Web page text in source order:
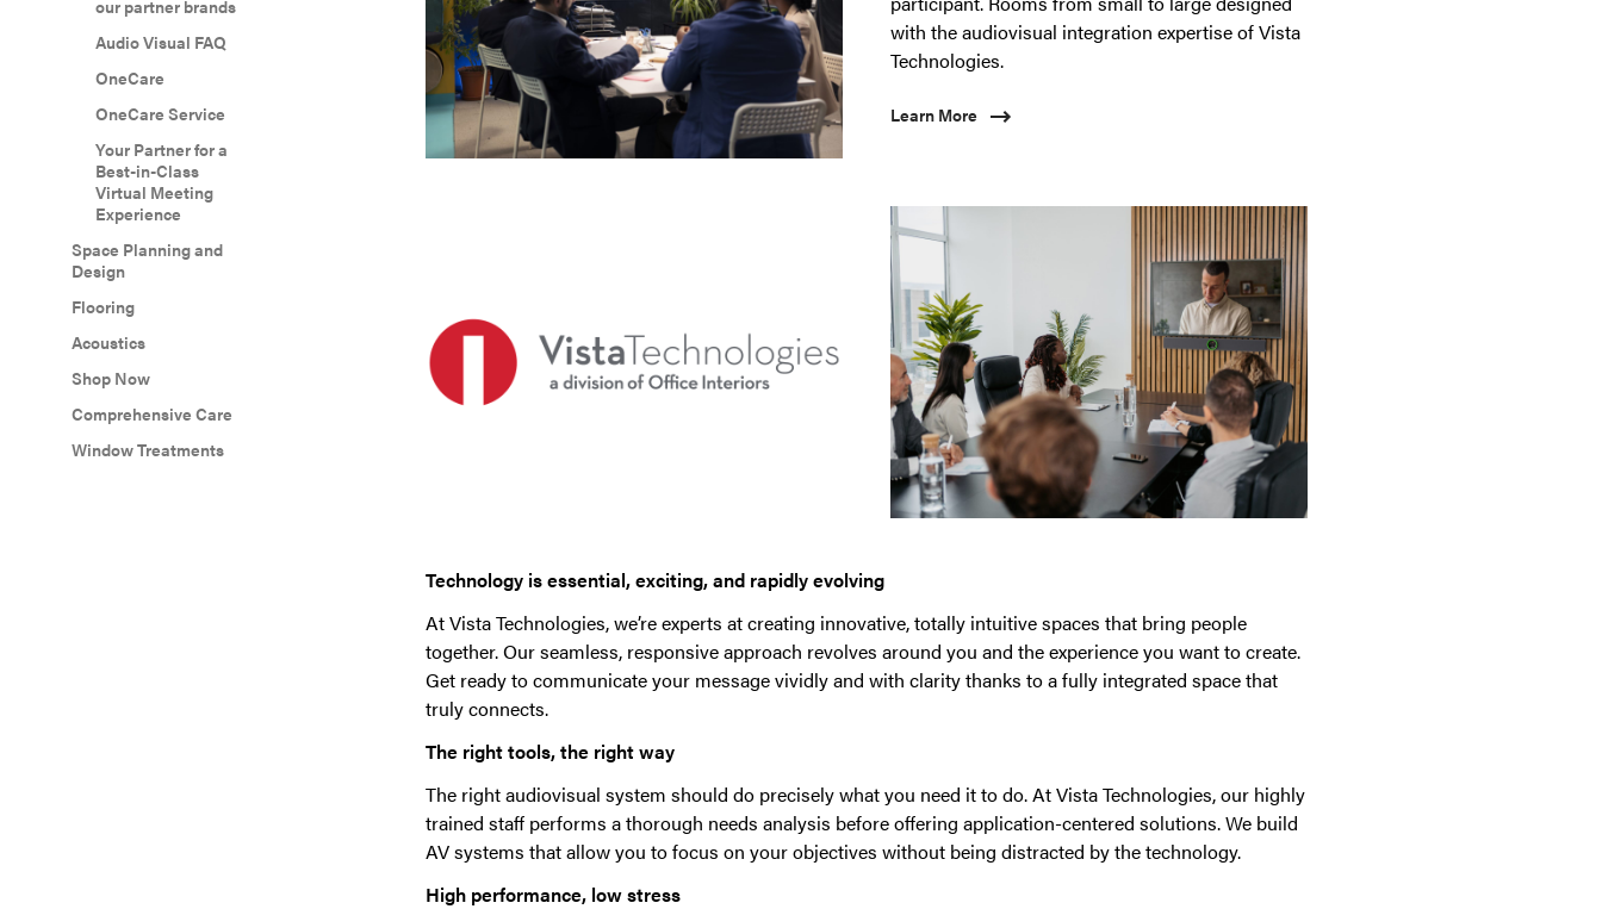
our partner brands
Audio Visual FAQ
OneCare
OneCare Service
Your Partner for a
Best-in-Class
Virtual Meeting
Experience
Space Planning and
Design
Flooring
Acoustics
Shop Now
Comprehensive Care
Window Treatments
with the audiovisual integration expertise of Vista
Technologies.
Learn More
Technology is essential, exciting, and rapidly evolving
At Vista Technologies, we’re experts at creating innovative, totally intuitive spaces that bring people
together. Our seamless, responsive approach revolves around you and the experience you want to create.
Get ready to communicate your message vividly and with clarity thanks to a fully integrated space that
truly connects.
The right tools, the right way
The right audiovisual system should do precisely what you need it to do. At Vista Technologies, our highly
trained staff performs a thorough needs analysis before offering application-centered solutions. We build
AV systems that allow you to focus on your objectives without being distracted by the technology.
High performance, low stress